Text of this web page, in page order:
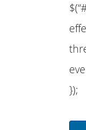
});